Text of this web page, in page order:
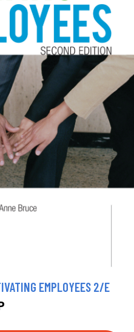
EMPLOYEES 2/E